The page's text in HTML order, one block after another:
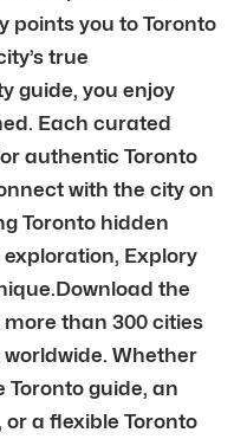
points you to Toronto
true
guide, you enjoy
Each curated
authentic Toronto
with the city on
Toronto hidden
Explory
the
than 300 cities
Whether
Toronto guide, an
a flexible Toronto